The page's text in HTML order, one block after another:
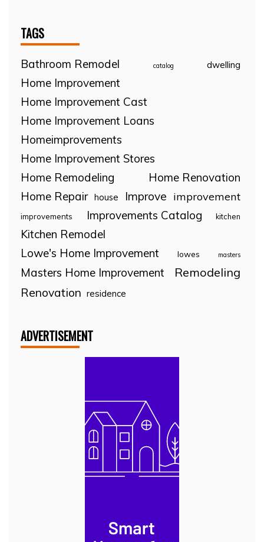
TAGS
Bathroom Remodel catalog dwelling
Home Improvement
Home Improvement Cast
Home Improvement Loans
Homeimprovements
Home Improvement Stores
Home Remodeling
Home Renovation
Home Repair house Improve improvement
improvements Improvements Catalog kitchen
Kitchen Remodel
Lowe's Home Improvement
lowes masters
Masters Home Improvement
Remodeling
Renovation residence
ADVERTISEMENT